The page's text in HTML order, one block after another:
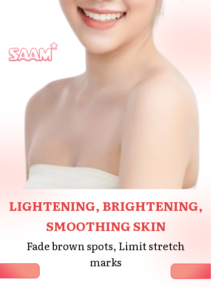
LIGHTENING, BRIGHTENING,
SMOOTHING SKIN
Fade brown spots, Limit stretch
marks